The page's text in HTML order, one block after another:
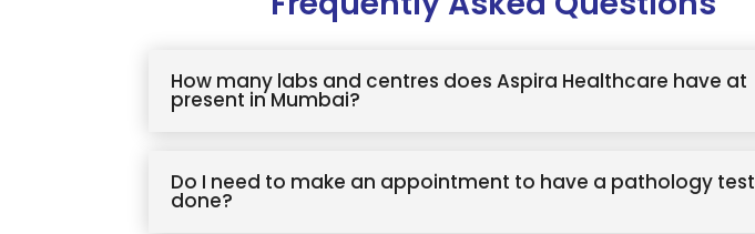
How many labs and centres does Aspira Healthcare have at
present in Mumbai?
Do I need to make an appointment to have a pathology test
done?